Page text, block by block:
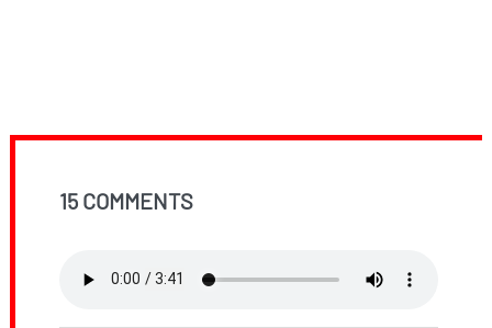
15 COMMENTS